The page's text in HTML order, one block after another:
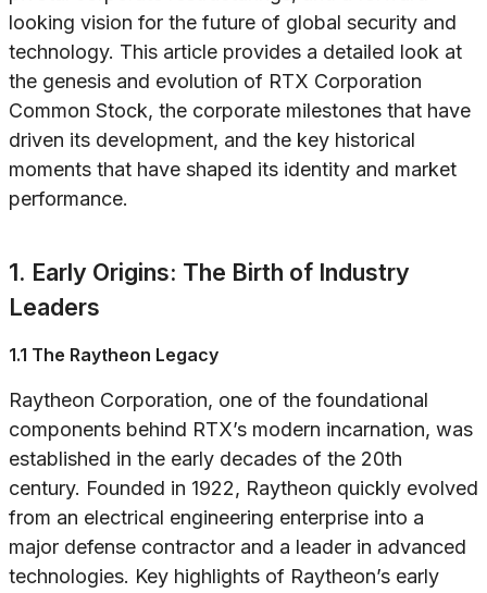
looking vision for the future of global security and
technology. This article provides a detailed look at
the genesis and evolution of RTX Corporation
Common Stock, the corporate milestones that have
driven its development, and the key historical
moments that have shaped its identity and market
performance.
1. Early Origins: The Birth of Industry
Leaders
1.1 The Raytheon Legacy
Raytheon Corporation, one of the foundational
components behind RTX’s modern incarnation, was
established in the early decades of the 20th
century. Founded in 1922, Raytheon quickly evolved
from an electrical engineering enterprise into a
major defense contractor and a leader in advanced
technologies. Key highlights of Raytheon’s early